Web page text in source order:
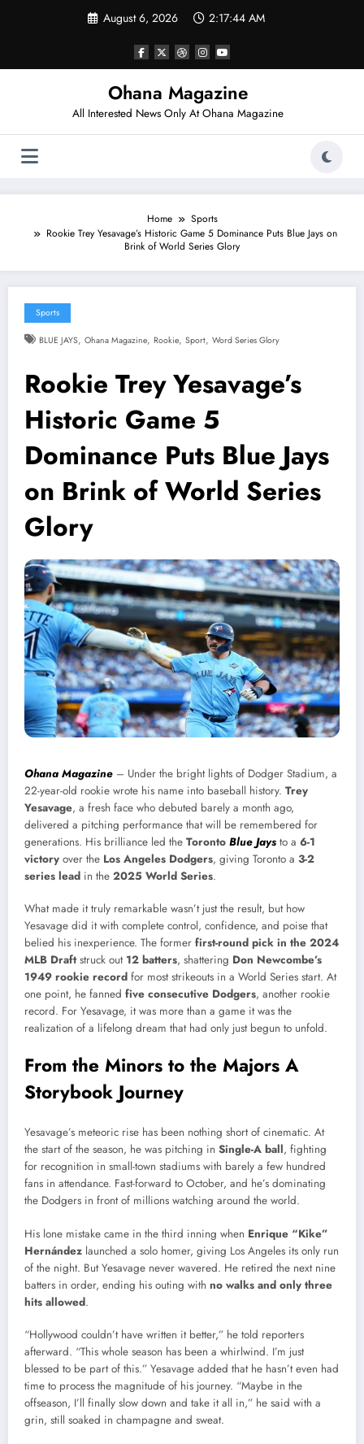
August 6, 2026 2:17:45 AM
Ohana Magazine
All Interested News Only At Ohana Magazine
Home
Sports
Rookie Trey Yesavage’s Historic Game 5 Dominance Puts Blue Jays on
Brink of World Series Glory
Sports
BLUE JAYS, Ohana Magazine, Rookie, Sport, Word Series Glory
Rookie Trey Yesavage’s
Historic Game 5
Dominance Puts Blue Jays
on Brink of World Series
Glory
Ohana Magazine – Under the bright lights of Dodger Stadium, a
22-year-old rookie wrote his name into baseball history. Trey
Yesavage, a fresh face who debuted barely a month ago,
delivered a pitching performance that will be remembered for
generations. His brilliance led the Toronto Blue Jays to a 6-1
victory over the Los Angeles Dodgers, giving Toronto a 3-2
series lead in the 2025 World Series.
What made it truly remarkable wasn’t just the result, but how
Yesavage did it with complete control, confidence, and poise that
belied his inexperience. The former first-round pick in the 2024
MLB Draftstruck out 12 batters, shattering Don Newcombe’s
1949 rookie record for most strikeouts in a World Series start. At
one point, he fanned five consecutive Dodgers, another rookie
record. For Yesavage, it was more than a game it was the
realization of a lifelong dream that had only just begun to unfold.
From the Minors to the Majors A
Storybook Journey
Yesavage’s meteoric rise has been nothing short of cinematic. At
the start of the season, he was pitching in Single-A ball, fighting
for recognition in small-town stadiums with barely a few hundred
fans in attendance. Fast-forward to October, and he’s dominating
the Dodgers in front of millions watching around the world.
His lone mistake came in the third inning when Enrique “Kike”
Hernández launched a solo homer, giving Los Angeles its only run
of the night. But Yesavage never wavered. He retired the next nine
batters in order, ending his outing with no walks and only three
hits allowed.
“Hollywood couldn’t have written it better,” he told reporters
afterward. “This whole season has been a whirlwind. I’m just
blessed to be part of this.” Yesavage added that he hasn’t even had
time to process the magnitude of his journey. “Maybe in the
offseason, I’ll finally slow down and take it all in,” he said with a
grin, still soaked in champagne and sweat.